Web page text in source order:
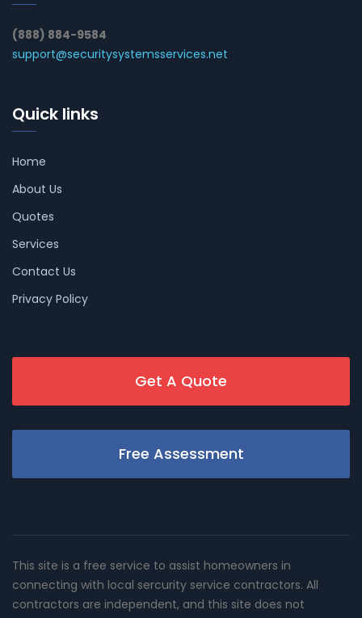
(888) 884-9584
support@securitysystemsservices.net
Quick links
Home
About Us
Quotes
Services
Contact Us
Privacy Policy
Get A Quote
Free Assessment
This site is a free service to assist homeowners in
connecting with local sercurity service contractors. All
contractors are independent, and this site does not